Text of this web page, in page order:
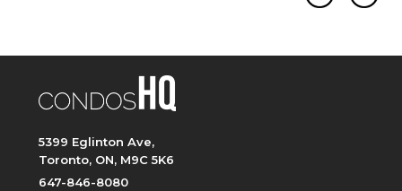
5399 Eglinton Ave,
Toronto, ON, M9C 5K6
647-846-8080